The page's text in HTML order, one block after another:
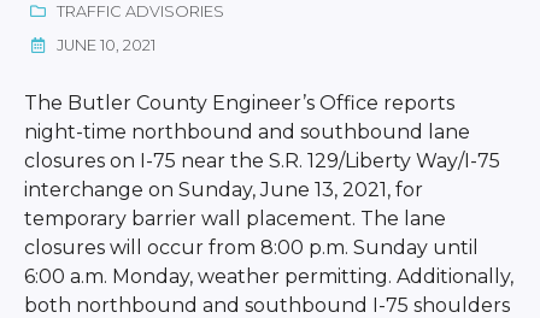
TRAFFIC ADVISORIES
JUNE 10, 2021
The Butler County Engineer’s Office reports
night-time northbound and southbound lane
closures on I-75 near the S.R. 129/Liberty Way/I-75
interchange on Sunday, June 13, 2021, for
temporary barrier wall placement. The lane
closures will occur from 8:00 p.m. Sunday until
6:00 a.m. Monday, weather permitting. Additionally,
both northbound and southbound I-75 shoulders